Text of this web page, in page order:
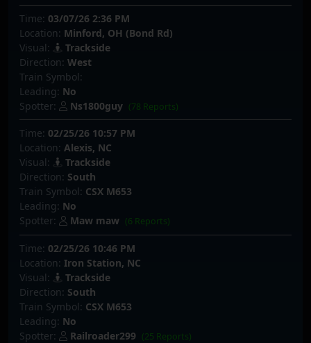
Time: 03/07/26 2:36 PM
Location: Minford, OH (Bond Rd)
Visual:
Trackside
Direction: West
Train Symbol:
Leading: No
Spotter:
Ns1800guy (78 Reports)
Time: 02/25/26 10:57 PM
Location: Alexis, NC
Visual:
Trackside
Direction: South
Train Symbol: CSX M653
Leading: No
Spotter:
Maw maw (6 Reports)
Time: 02/25/26 10:46 PM
Location: Iron Station, NC
Visual:
Trackside
Direction: South
Train Symbol: CSX M653
Leading: No
Spotter:
Railroader299 (25 Reports)